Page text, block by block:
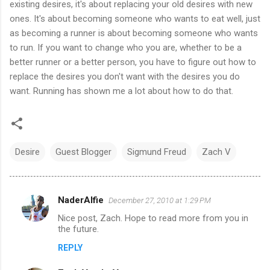
existing desires, it's about replacing your old desires with new
ones. It's about becoming someone who wants to eat well, just
as becoming a runner is about becoming someone who wants
to run. If you want to change who you are, whether to be a
better runner or a better person, you have to figure out how to
replace the desires you don't want with the desires you do
want. Running has shown me a lot about how to do that.
Desire Guest Blogger Sigmund Freud Zach V
C
o
NaderAlfie December 27, 2010 at 1:29 PM
Nice post, Zach. Hope to read more from you in
the future.
REPLY